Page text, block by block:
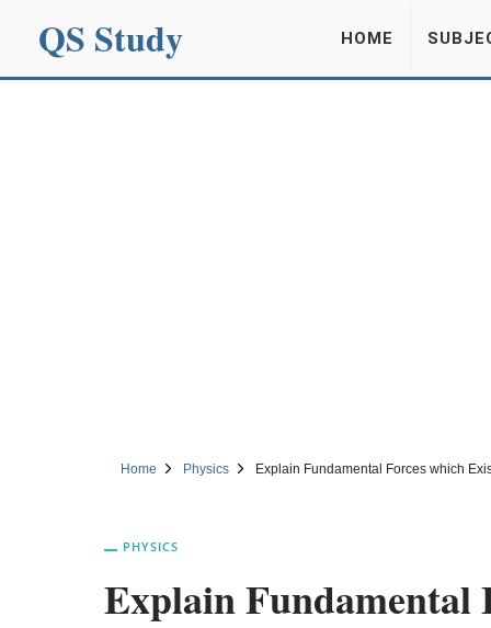
QS Study HOME
Home Physics Explain Fundamental Forces which
PHYSICS
Explain Fundamental